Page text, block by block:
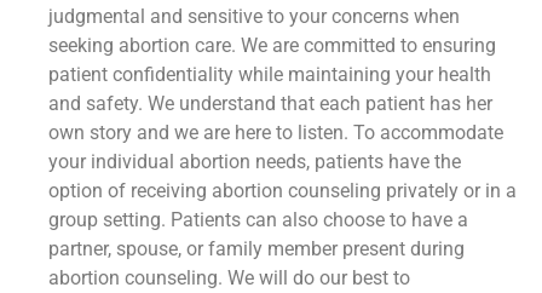
judgmental and sensitive to your concerns when
seeking abortion care. We are committed to ensuring
patient confidentiality while maintaining your health
and safety. We understand that each patient has her
own story and we are here to listen. To accommodate
your individual abortion needs, patients have the
option of receiving abortion counseling privately or in a
group setting. Patients can also choose to have a
partner, spouse, or family member present during
abortion counseling. We will do our best to